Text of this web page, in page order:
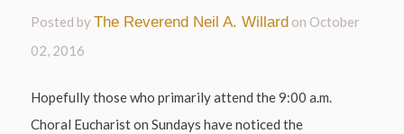
Posted byThe Reverend Neil A. Willard on October
02, 2016
Hopefully those who primarily attend the 9:00 a.m.
Choral Eucharist on Sundays have noticed the